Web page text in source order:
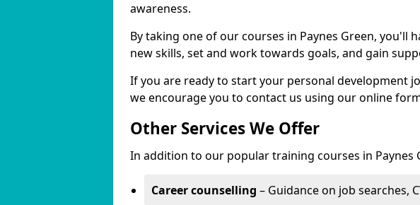
awareness.
By taking one of our courses in Paynes Green, you'll
new skills, set and work towards goals, and gain
If you are ready to start your personal development
we encourage you to contact us using our online
Other Services We Offer
In addition to our popular training courses in Paynes
Career counselling – Guidance on job searches,